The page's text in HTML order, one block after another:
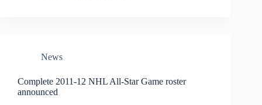
News
Complete 2011-12 NHL All-Star Game roster
announced